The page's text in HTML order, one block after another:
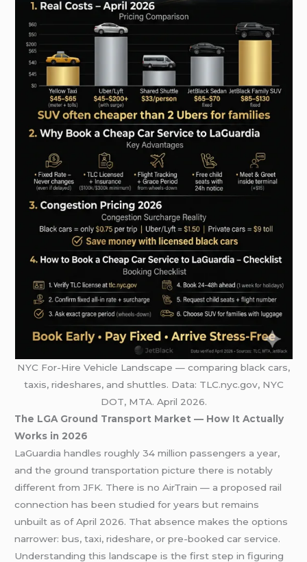
NYC For-Hire Vehicle Landscape — comparing black cars,
taxis, rideshares, and shuttles. Data: TLC.nyc.gov, NYC
DOT, MTA. April 2026.
The LGA Ground Transport Market — How It Actually
Works in 2026
LaGuardia handles roughly 34 million passengers a year,
and the ground transportation picture there is notably
different from JFK. There is no AirTrain — a proposed rail
connection has been studied for years but remains
unbuilt as of April 2026. That absence makes the options
narrower: bus, taxi, rideshare, or pre-booked car service.
Understanding this landscape is the first step in figuring